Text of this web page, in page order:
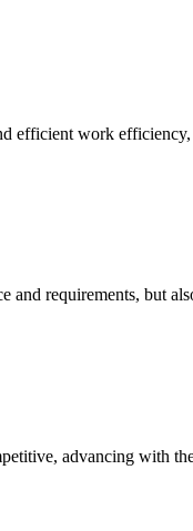
efficient work
and requirements, but
advancing with